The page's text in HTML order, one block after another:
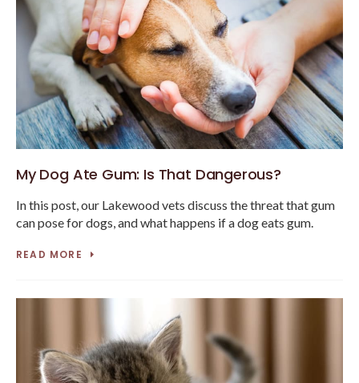
My Dog Ate Gum: Is That Dangerous?
In this post, our Lakewood vets discuss the threat that gum
can pose for dogs, and what happens if a dog eats gum.
READ MORE